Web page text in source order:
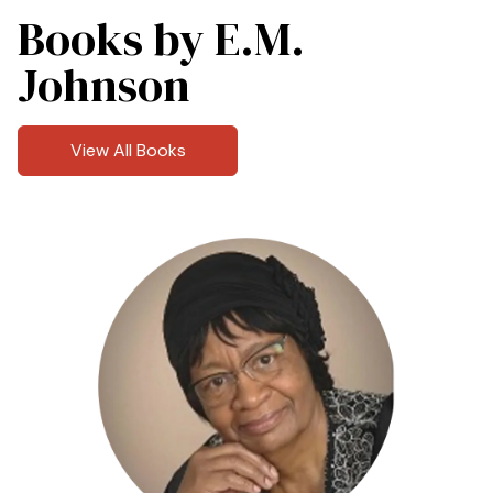
Books by E.M.
Johnson
View All Books